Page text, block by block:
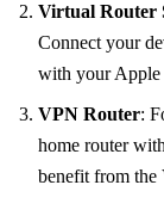
Virtual Router
Connect your
with your Apple
VPN Router:
home router
benefit from the